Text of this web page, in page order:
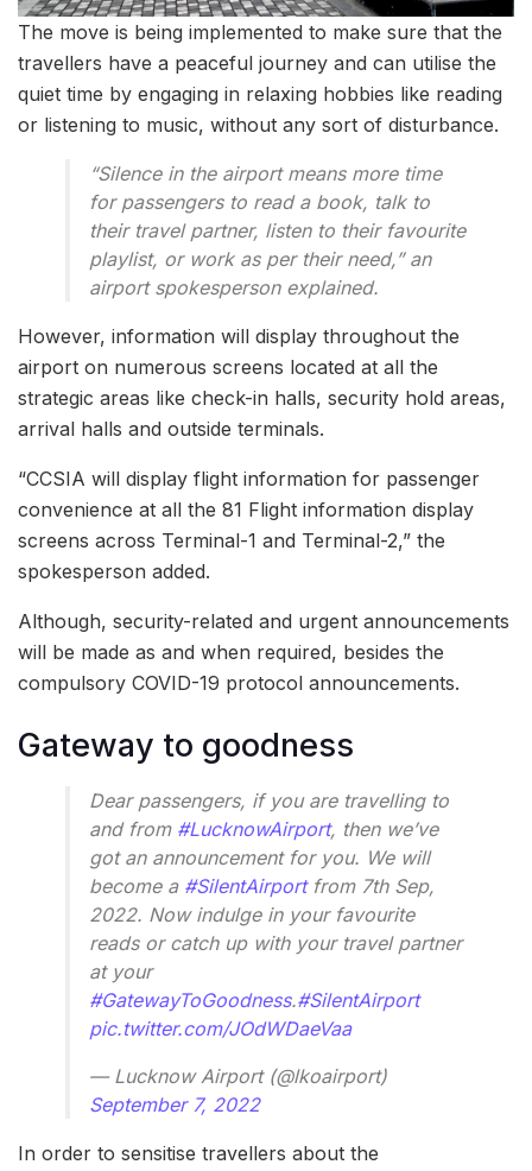
The move is being implemented to make sure that the
travellers have a peaceful journey and can utilise the
quiet time by engaging in relaxing hobbies like reading
or listening to music, without any sort of disturbance.
“Silence in the airport means more time
for passengers to read a book, talk to
their travel partner, listen to their favourite
playlist, or work as per their need,” an
airport spokesperson explained.
However, information will display throughout the
airport on numerous screens located at all the
strategic areas like check-in halls, security hold areas,
arrival halls and outside terminals.
“CCSIA will display flight information for passenger
convenience at all the 81 Flight information display
screens across Terminal-1 and Terminal-2,” the
spokesperson added.
Although, security-related and urgent announcements
will be made as and when required, besides the
compulsory COVID-19 protocol announcements.
Gateway to goodness
Dear passengers, if you are travelling to
and from #LucknowAirport, then we’ve
got an announcement for you. We will
become a #SilentAirportfrom 7th Sep,
2022. Now indulge in your favourite
reads or catch up with your travel partner
at your
#GatewayToGoodness.#SilentAirport
pic.twitter.com/JOdWDaeVaa
— Lucknow Airport (@lkoairport)
September 7, 2022
In order to sensitise travellers about the